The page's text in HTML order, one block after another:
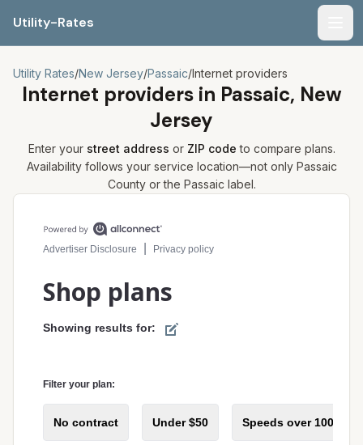
Utility-Rates
Utility Rates/New Jersey/Passaic/Internet providers
Internet providers in Passaic, New
Jersey
Enter your street address or ZIP code to compare plans.
Availability follows your service location—not only Passaic
County or the Passaic label.
Compare internet plans for your address